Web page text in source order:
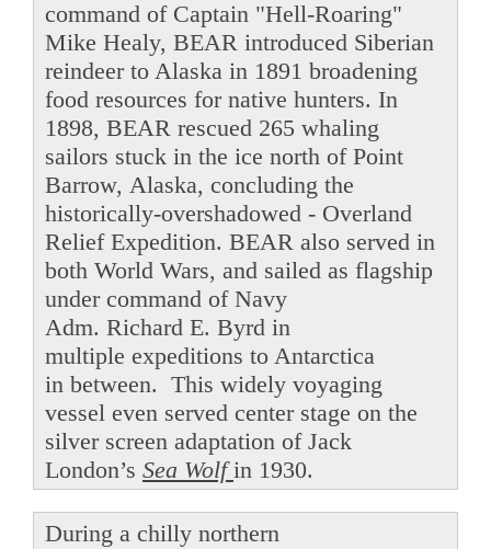
command of Captain "Hell-Roaring"
Mike Healy, BEAR introduced Siberian
reindeer to Alaska in 1891 broadening
food resources for native hunters. In
1898, BEAR rescued 265 whaling
sailors stuck in the ice north of Point
Barrow, Alaska, concluding the
historically-overshadowed - Overland
Relief Expedition. BEAR also served in
both World Wars, and sailed as flagship
under command of Navy
Adm. Richard E. Byrd in
multiple expeditions to Antarctica
in between. This widely voyaging
vessel even served center stage on the
silver screen adaptation of Jack
London’s Sea Wolfin 1930.
During a chilly northern